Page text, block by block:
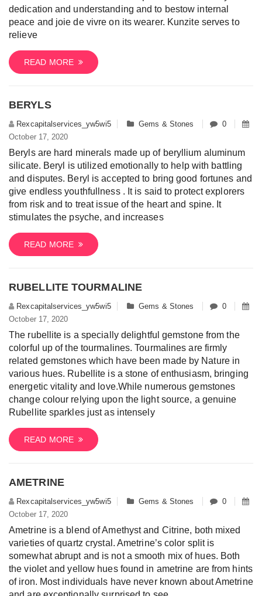
dedication and understanding and to bestow internal
peace and joie de vivre on its wearer. Kunzite serves to
relieve
READ MORE
BERYLS
Rexcapitalservices_yw5wi5 Gems & Stones
0
October 17, 2020
Beryls are hard minerals made up of beryllium aluminum
silicate. Beryl is utilized emotionally to help with battling
and disputes. Beryl is accepted to bring good fortunes and
give endless youthfullness . It is said to protect explorers
from risk and to treat issue of the heart and spine. It
stimulates the psyche, and increases
READ MORE
RUBELLITE TOURMALINE
Rexcapitalservices_yw5wi5 Gems & Stones
0
October 17, 2020
The rubellite is a specially delightful gemstone from the
colorful up of the tourmalines. Tourmalines are firmly
related gemstones which have been made by Nature in
various hues. Rubellite is a stone of enthusiasm, bringing
energetic vitality and love.While numerous gemstones
change colour relying upon the light source, a genuine
Rubellite sparkles just as intensely
READ MORE
AMETRINE
Rexcapitalservices_yw5wi5 Gems & Stones
0
October 17, 2020
Ametrine is a blend of Amethyst and Citrine, both mixed
varieties of quartz crystal. Ametrine’s color split is
somewhat abrupt and is not a smooth mix of hues. Both
the violet and yellow hues found in ametrine are from hints
of iron. Most individuals have never known about Ametrine